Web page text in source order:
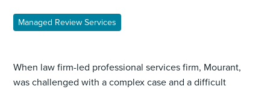
Managed Review Services
When law firm-led professional services firm, Mourant,
was challenged with a complex case and a difficult